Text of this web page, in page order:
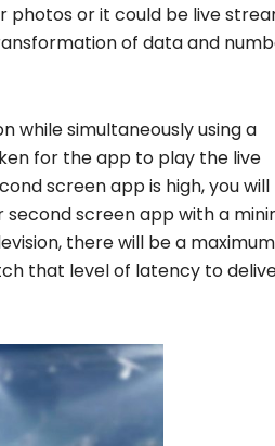
photos or it could be live
of data and
while simultaneously using a
for the app to play the live
screen app is high, you will
screen app with a
there will be a maximum
that level of latency to